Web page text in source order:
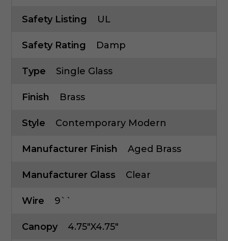
Safety Listing UL
Safety Rating Damp
Type Single Glass
Finish Brass
Style Contemporary Modern
Manufacturer Finish Aged Brass
Manufacturer Glass Clear
Wire 9``
Canopy 4.75"x4.75"